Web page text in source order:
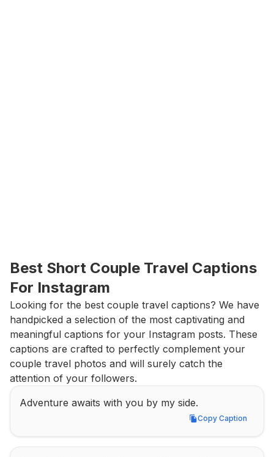
Best Short Couple Travel Captions
For Instagram
Looking for the best couple travel captions? We have
handpicked a selection of the most captivating and
meaningful captions for your Instagram posts. These
captions are crafted to perfectly complement your
couple travel photos and will surely catch the
attention of your followers.
Adventure awaits with you by my side.
Copy Caption
Copy Caption